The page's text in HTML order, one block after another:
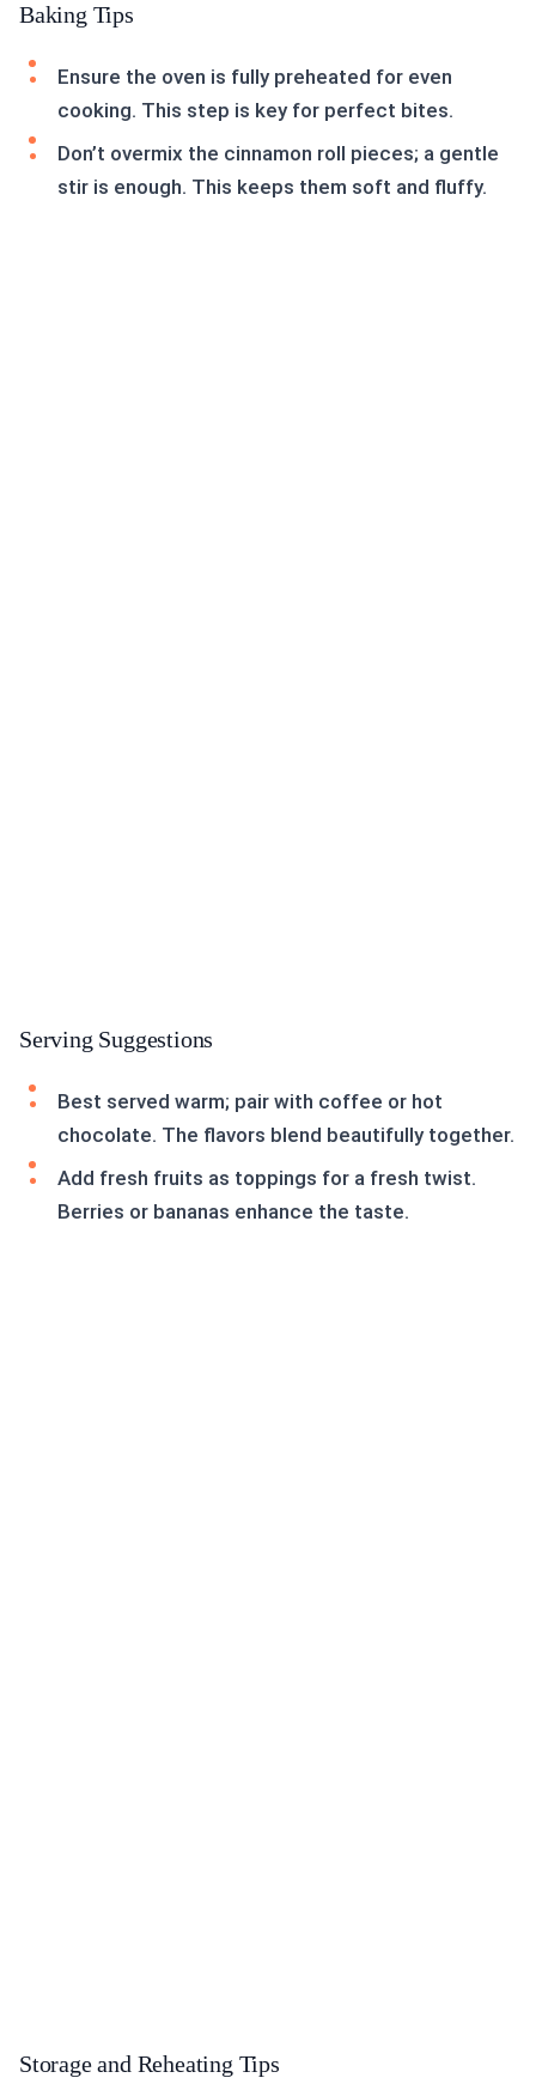
Baking Tips
Ensure the oven is fully preheated for even
cooking. This step is key for perfect bites.
Don’t overmix the cinnamon roll pieces; a gentle
stir is enough. This keeps them soft and fluffy.
Serving Suggestions
Best served warm; pair with coffee or hot
chocolate. The flavors blend beautifully together.
Add fresh fruits as toppings for a fresh twist.
Berries or bananas enhance the taste.
Storage and Reheating Tips